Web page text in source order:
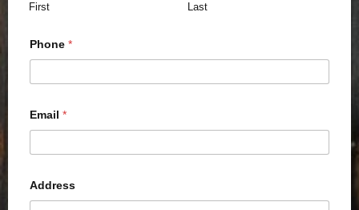
First Last
Phone *
Email *
Address